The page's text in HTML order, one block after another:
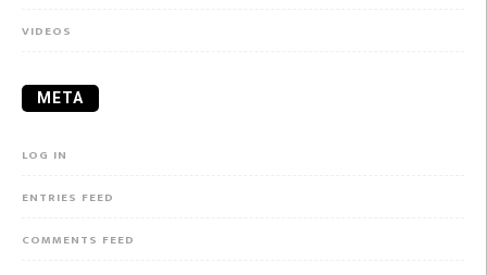
VIDEOS
META
LOG IN
ENTRIES FEED
COMMENTS FEED